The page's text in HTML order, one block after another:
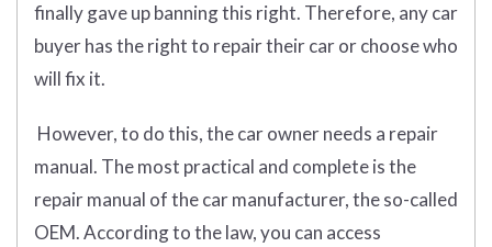
finally gave up banning this right. Therefore, any car
buyer has the right to repair their car or choose who
will fix it.
However, to do this, the car owner needs a repair
manual. The most practical and complete is the
repair manual of the car manufacturer, the so-called
OEM. According to the law, you can access